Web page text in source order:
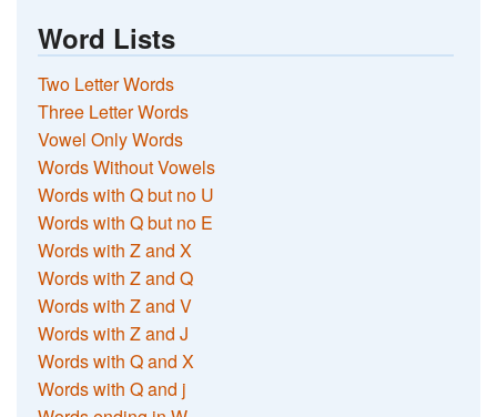
Word Lists
Two Letter Words
Three Letter Words
Vowel Only Words
Words Without Vowels
Words with Q but no U
Words with Q but no E
Words with Z and X
Words with Z and Q
Words with Z and V
Words with Z and J
Words with Q and X
Words with Q and j